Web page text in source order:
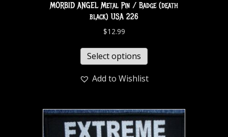
MORBID ANGEL Metal Pin / Badge (death
black) USA 226
$12.99
Select options
Add to Wishlist